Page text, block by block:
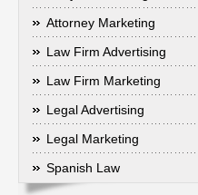
Attorney Marketing
Law Firm Advertising
Law Firm Marketing
Legal Advertising
Legal Marketing
Spanish Law